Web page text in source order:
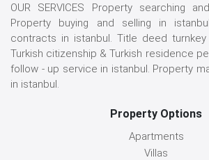
OUR SERVICES Property searching
Property buying and selling in
contracts in istanbul. Title deed
Turkish citizenship & Turkish residence
follow - up service in istanbul. Property
in istanbul.
Property Options
Apartments
Villas